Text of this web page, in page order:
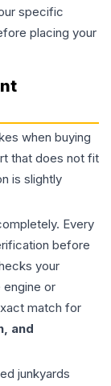
specific
placing your
when buying
that does not fit
is slightly
Every
before
your
engine or
match for
and
junkyards